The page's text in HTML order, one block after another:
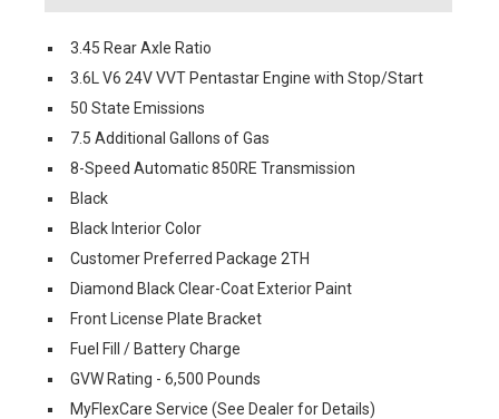
3.45 Rear Axle Ratio
3.6L V6 24V VVT Pentastar Engine with Stop/Start
50 State Emissions
7.5 Additional Gallons of Gas
8-Speed Automatic 850RE Transmission
Black
Black Interior Color
Customer Preferred Package 2TH
Diamond Black Clear-Coat Exterior Paint
Front License Plate Bracket
Fuel Fill / Battery Charge
GVW Rating - 6,500 Pounds
MyFlexCare Service (See Dealer for Details)